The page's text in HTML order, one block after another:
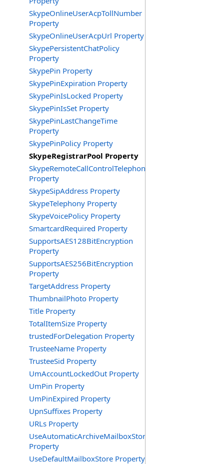
SkypeOnlineUserAcpTollNumber
Property
SkypeOnlineUserAcpUrl Property
SkypePersistentChatPolicy
Property
SkypePin Property
SkypePinExpiration Property
SkypePinIsLocked Property
SkypePinIsSet Property
SkypePinLastChangeTime
Property
SkypePinPolicy Property
SkypeRegistrarPool Property
SkypeRemoteCallControlTelephonyEnabled
Property
SkypeSipAddress Property
SkypeTelephony Property
SkypeVoicePolicy Property
SmartcardRequired Property
SupportsAES128BitEncryption
Property
SupportsAES256BitEncryption
Property
TargetAddress Property
ThumbnailPhoto Property
Title Property
TotalItemSize Property
trustedForDelegation Property
TrusteeName Property
TrusteeSid Property
UmAccountLockedOut Property
UmPin Property
UmPinExpired Property
UpnSuffixes Property
URLs Property
UseAutomaticArchiveMailboxStore
Property
UseDefaultMailboxStore Property